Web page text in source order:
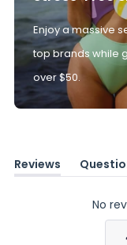
Enjoy a massive
top brands while
over $50.
Reviews
(tab
No